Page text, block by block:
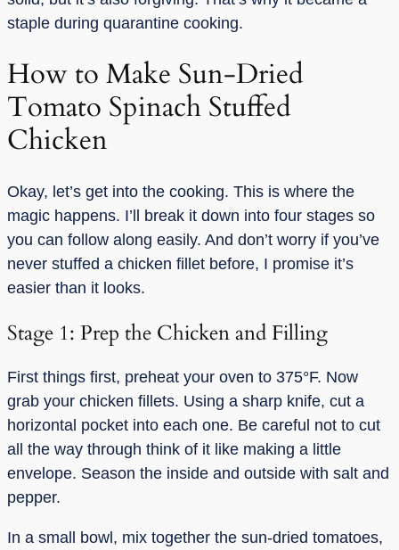
staple during quarantine cooking.
How to Make Sun-Dried
Tomato Spinach Stuffed
Chicken
Okay, let’s get into the cooking. This is where the
magic happens. I’ll break it down into four stages so
you can follow along easily. And don’t worry if you’ve
never stuffed a chicken fillet before, I promise it’s
easier than it looks.
Stage 1: Prep the Chicken and Filling
First things first, preheat your oven to 375°F. Now
grab your chicken fillets. Using a sharp knife, cut a
horizontal pocket into each one. Be careful not to cut
all the way through think of it like making a little
envelope. Season the inside and outside with salt and
pepper.
In a small bowl, mix together the sun-dried tomatoes,